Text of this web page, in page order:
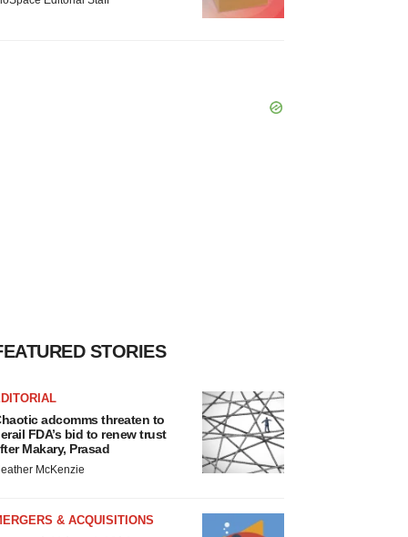
STORIES
adcomms threaten to
FDA’s bid to renew trust
Makary, Prasad
McKenzie
& ACQUISITIONS